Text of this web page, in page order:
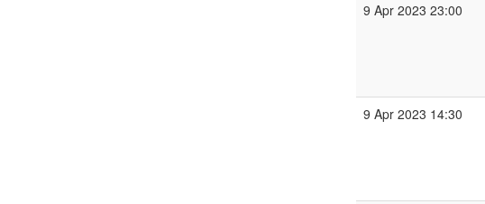
9 Apr 2023 23:00
9 Apr 2023 14:30